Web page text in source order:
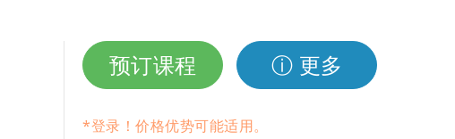
预订课程 ⓘ 更多
*登录！价格优势可能适用。